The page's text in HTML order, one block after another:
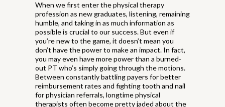
When we first enter the physical therapy
profession as new graduates, listening, remaining
humble, and taking in as much information as
possible is crucial to our success. But even if
you’re new to the game, it doesn’t mean you
don’t have the power to make an impact. In fact,
you may even have more power than a burned-
out PT who’s simply going through the motions.
Between constantly battling payers for better
reimbursement rates and fighting tooth and nail
for physician referrals, longtime physical
therapists often become pretty jaded about the